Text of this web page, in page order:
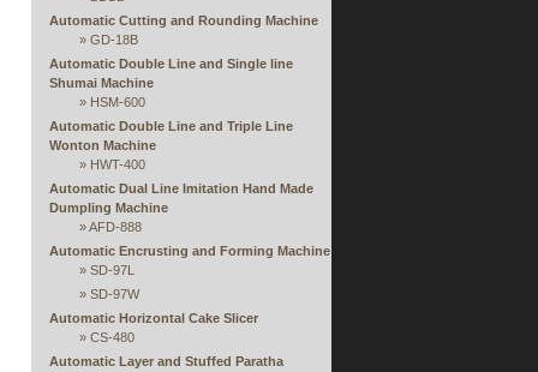
Automatic Cutting and Rounding Machine
» GD-18B
Automatic Double Line and Single line
Shumai Machine
» HSM-600
Automatic Double Line and Triple Line
Wonton Machine
» HWT-400
Automatic Dual Line Imitation Hand Made
Dumpling Machine
»AFD-888
Automatic Encrusting and Forming Machine
» SD-97L
» SD-97W
Automatic Horizontal Cake Slicer
» CS-480
Automatic Layer and Stuffed Paratha